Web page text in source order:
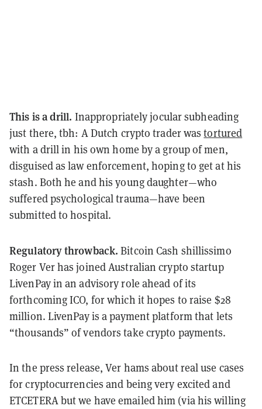
This is a drill. Inappropriately jocular subheading
just there, tbh: A Dutch crypto trader wastortured
with a drill in his own home by a group of men,
disguised as law enforcement, hoping to get at his
stash. Both he and his young daughter—who
suffered psychological trauma—have been
submitted to hospital.
Regulatory throwback. Bitcoin Cash shillissimo
Roger Ver has joined Australian crypto startup
LivenPay in an advisory role ahead of its
forthcoming ICO, for which it hopes to raise $28
million. LivenPay is a payment platform that lets
“thousands” of vendors take crypto payments.
In the press release, Ver hams about real use cases
for cryptocurrencies and being very excited and
ETCETERA but we have emailed him (via his willing